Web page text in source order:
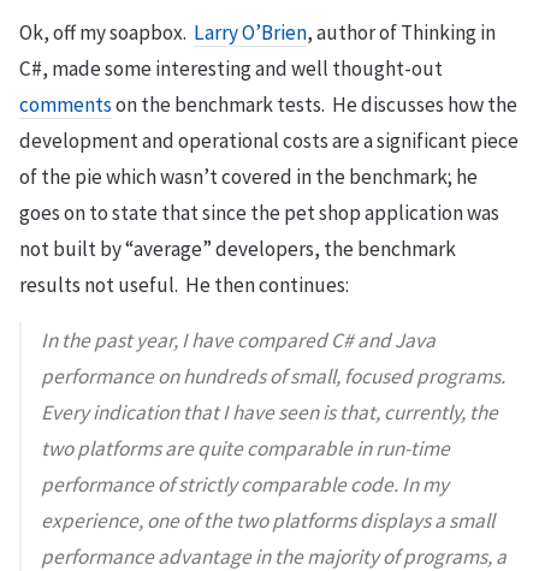
Ok, off my soapbox. Larry O’Brien, author of Thinking in
C#, made some interesting and well thought-out
commentson the benchmark tests. He discusses how the
development and operational costs are a significant piece
of the pie which wasn’t covered in the benchmark; he
goes on to state that since the pet shop application was
not built by “average” developers, the benchmark
results not useful. He then continues:
In the past year, I have compared C# and Java
performance on hundreds of small, focused programs.
Every indication that I have seen is that, currently, the
two platforms are quite comparable in run-time
performance of strictly comparable code. In my
experience, one of the two platforms displays a small
performance advantage in the majority of programs, a